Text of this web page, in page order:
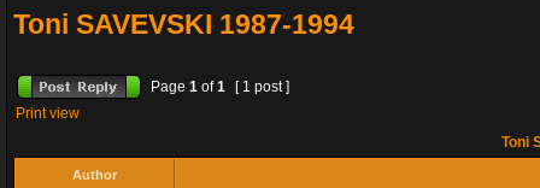
Toni SAVEVSKI 1987-1994
Page 1 of1
[ 1 post ]
Print view
Toni
Author